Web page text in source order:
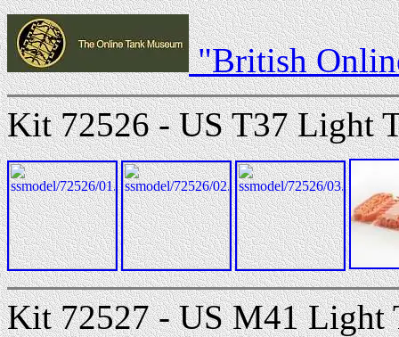
"British
Kit 72526 - US T37 Light
Kit 72527 - US M41 Light